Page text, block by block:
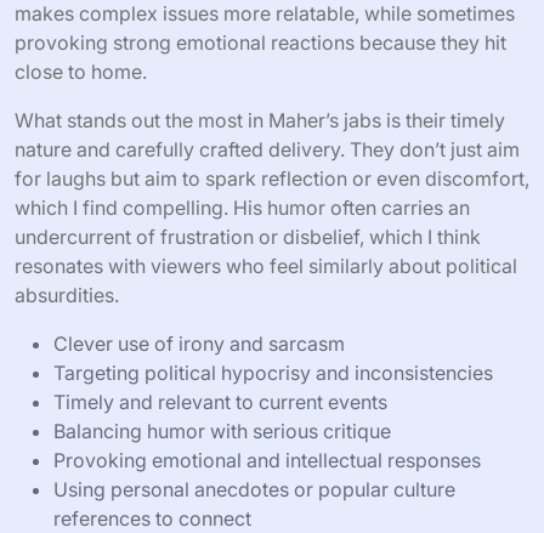
makes complex issues more relatable, while sometimes
provoking strong emotional reactions because they hit
close to home.
What stands out the most in Maher’s jabs is their timely
nature and carefully crafted delivery. They don’t just aim
for laughs but aim to spark reflection or even discomfort,
which I find compelling. His humor often carries an
undercurrent of frustration or disbelief, which I think
resonates with viewers who feel similarly about political
absurdities.
Clever use of irony and sarcasm
Targeting political hypocrisy and inconsistencies
Timely and relevant to current events
Balancing humor with serious critique
Provoking emotional and intellectual responses
Using personal anecdotes or popular culture
references to connect